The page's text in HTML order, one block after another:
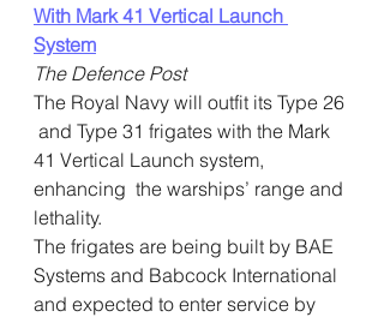
With Mark 41 Vertical Launch
System
The Defence Post
The Royal Navy will outfit its Type 26
and Type 31 frigates with the Mark
41 Vertical Launch system,
enhancing  the warships’ range and
lethality.
The frigates are being built by BAE
Systems and Babcock International
and expected to enter service by